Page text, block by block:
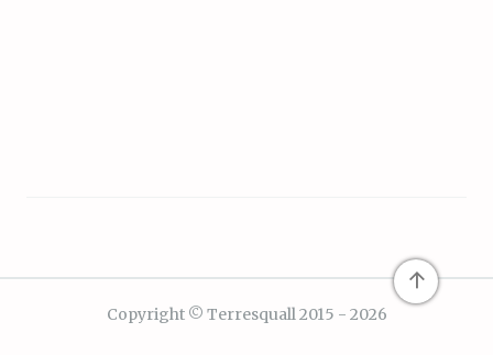
Copyright © Terresquall 2015 - 2026
↑